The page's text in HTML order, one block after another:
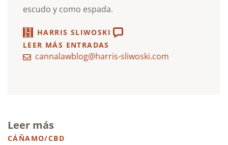
escudo y como espada.
HARRIS SLIWOSKI
LEER MÁS ENTRADAS
cannalawblog@harris-sliwoski.com
Leer más
CÁÑAMO/CBD